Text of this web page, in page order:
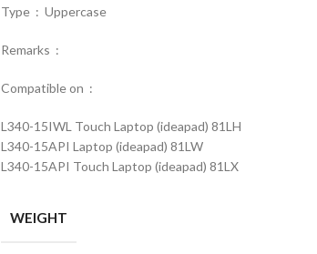
Type : Uppercase
Remarks :
Compatible on :
L340-15IWL Touch Laptop (ideapad) 81LH
L340-15API Laptop (ideapad) 81LW
L340-15API Touch Laptop (ideapad) 81LX
WEIGHT